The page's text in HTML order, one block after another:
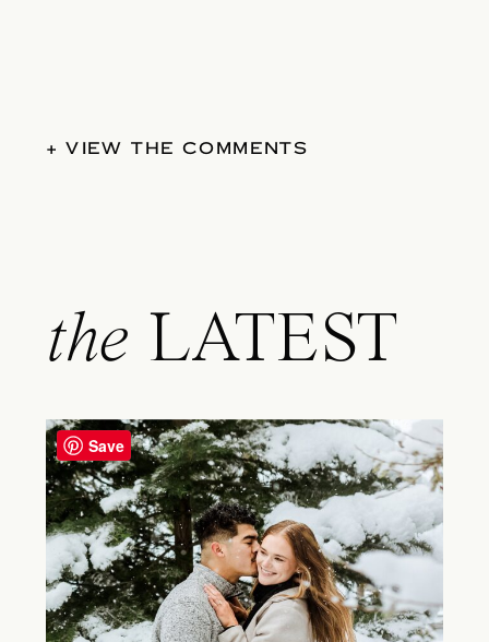
+ VIEW THE COMMENTS
the LATEST
Save